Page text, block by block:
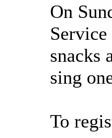
On
snacks
sing
To